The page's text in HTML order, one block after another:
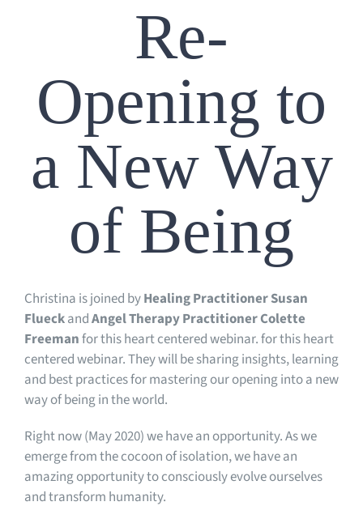
Re-
Opening to
a New Way
of Being
Christina is joined byHealing Practitioner Susan
FlueckandAngel Therapy Practitioner Colette
Freemanfor this heart centered webinar.for this heart
centered webinar. They will be sharing insights, learning
and best practices for mastering our opening into a new
way of being in the world.
Right now (May 2020) we have an opportunity. As we
emerge from the cocoon of isolation, we have an
amazing opportunity to consciously evolve ourselves
and transform humanity.